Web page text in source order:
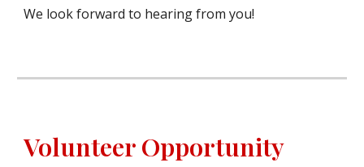
We look forward to hearing from you!
Volunteer Opportunity